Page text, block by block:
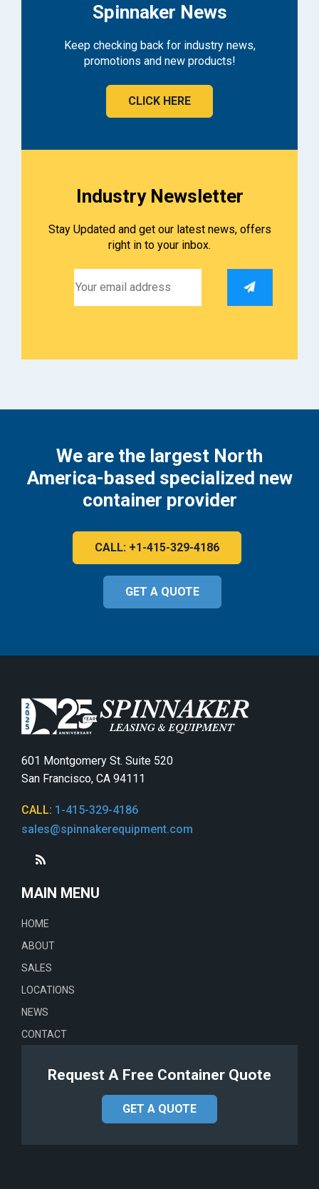
Spinnaker News
Keep checking back for industry news,
promotions and new products!
CLICK HERE
Industry Newsletter
Stay Updated and get our latest news, offers
right in to your inbox.
We are the largest North
America-based specialized new
container provider
CALL: +1-415-329-4186
GET A QUOTE
601 Montgomery St. Suite 520
San Francisco, CA 94111
CALL: 1-415-329-4186
sales@spinnakerequipment.com
MAIN MENU
HOME
ABOUT
SALES
LOCATIONS
NEWS
CONTACT
Request A Free Container Quote
GET A QUOTE